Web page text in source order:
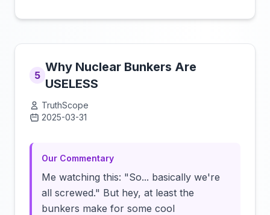
5
Why Nuclear Bunkers Are
USELESS
TruthScope
2025-03-31
Our Commentary
Me watching this: "So... basically we're
all screwed." But hey, at least the
bunkers make for some cool